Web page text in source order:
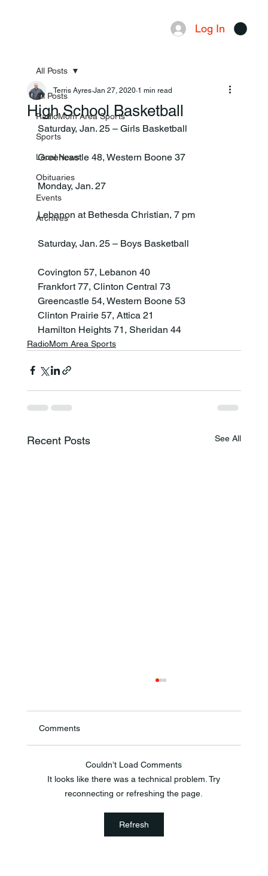
Log In
All Posts
RadioMom Area Sports
Sports
Local News
Obituaries
Events
Archives
All Posts
High School Basketball
Terris Ayres Jan 27, 2020 1 min read
Saturday, Jan. 25 – Girls Basketball
Greencastle 48, Western Boone 37
Monday, Jan. 27
Lebanon at Bethesda Christian, 7 pm
Saturday, Jan. 25 – Boys Basketball
Covington 57, Lebanon 40
Frankfort 77, Clinton Central 73
Greencastle 54, Western Boone 53
Clinton Prairie 57, Attica 21
Hamilton Heights 71, Sheridan 44
RadioMom Area Sports
Recent Posts See All
Clinton Prairie And Western Boone Play In
Comments
Couldn’t Load Comments
It looks like there was a technical problem. Try
reconnecting or refreshing the page.
Refresh